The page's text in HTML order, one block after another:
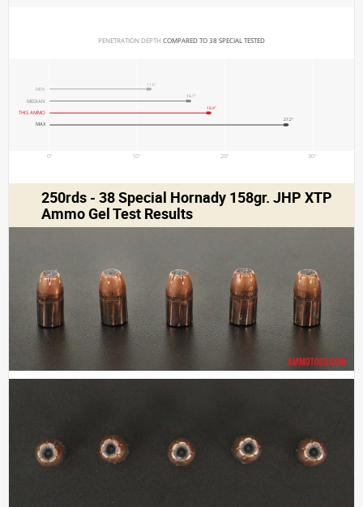
PENETRATION DEPTH COMPARED TO 38 SPECIAL TESTED
0" 10" 20" 30"
MIN
11.6"
MEDIAN
16.1"
THIS AMMO
18.4"
MAX
27.2"
250rds - 38 Special Hornady 158gr. JHP XTP
Ammo Gel Test Results